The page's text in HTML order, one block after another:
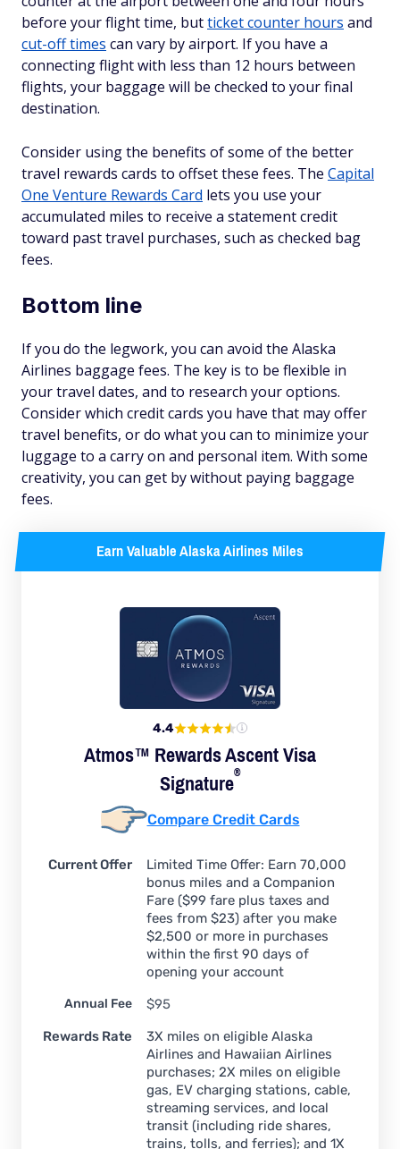
before your flight time, butticket counter hours and
cut-off times can vary by airport. If you have a
connecting flight with less than 12 hours between
flights, your baggage will be checked to your final
destination.
Consider using the benefits of some of the better
travel rewards cards to offset these fees. The Capital
One Venture Rewards Card lets you use your
accumulated miles to receive a statement credit
toward past travel purchases, such as checked bag
fees.
Bottom line
If you do the legwork, you can avoid the Alaska
Airlines baggage fees. The key is to be flexible in
your travel dates, and to research your options.
Consider which credit cards you have that may offer
travel benefits, or do what you can to minimize your
luggage to a carry on and personal item. With some
creativity, you can get by without paying baggage
fees.
Earn Valuable Alaska Airlines Miles
4.4
Atmos™ Rewards Ascent Visa
Signature®
Compare Credit Cards
Current Offer
Limited Time Offer: Earn 70,000
bonus miles and a Companion
Fare ($99 fare plus taxes and
fees from $23) after you make
$2,500 or more in purchases
within the first 90 days of
opening your account
Annual Fee
$95
Rewards Rate
3X miles on eligible Alaska
Airlines and Hawaiian Airlines
purchases; 2X miles on eligible
gas, EV charging stations, cable,
streaming services, and local
transit (including ride shares,
trains, tolls, and ferries); and 1X